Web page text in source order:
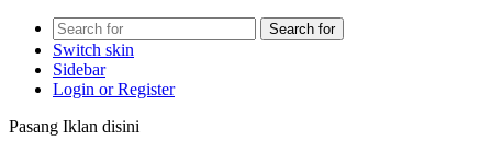
Search for
Switch skin
Sidebar
Login or Register
Pasang Iklan disini